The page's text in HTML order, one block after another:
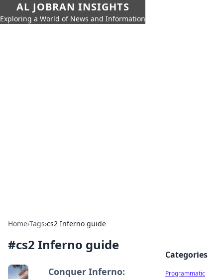
AL JOBRAN INSIGHTS
Exploring a World of News and Information
Home›Tags›cs2 Inferno guide
#cs2 Inferno guide
Conquer Inferno:
Categories
Programmatic